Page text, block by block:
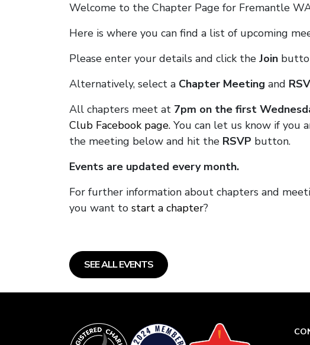
Welcome to the Chapter Page for Fremantle
Here is where you can find a list of upcoming
Please enter your details and click the Join
Alternatively, select a Chapter Meeting and
All chapters meet at 7pm on the first
Club Facebook page. You can let us know if you
the meeting below and hit the RSVP button.
Events are updated every month.
For further information about chapters and
you want to start a chapter?
SEE ALL EVENTS